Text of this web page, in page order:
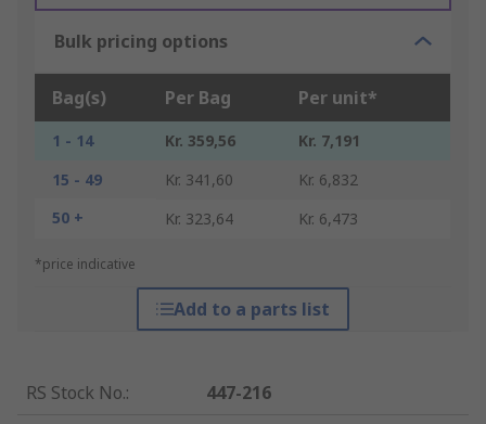
Bulk pricing options
Bag(s) Per Bag Per unit*
1 - 14 Kr. 359,56
Kr. 7,191
15 - 49
Kr. 341,60
Kr. 6,832
50 +
Kr. 323,64 Kr. 6,473
*price indicative
Add to a parts list
RS Stock No.:
447-216